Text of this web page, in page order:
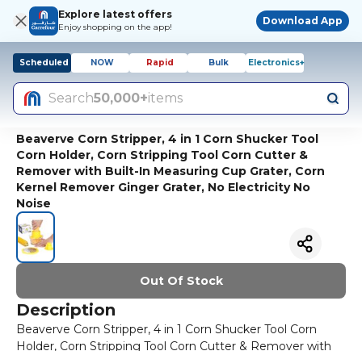
Explore latest offers
Enjoy shopping on the app!
Download App
Scheduled NOW Rapid Bulk Electronics+
Search50,000+items
Beaverve Corn Stripper, 4 in 1 Corn Shucker Tool
Corn Holder, Corn Stripping Tool Corn Cutter &
Remover with Built-In Measuring Cup Grater, Corn
Kernel Remover Ginger Grater, No Electricity No
Noise
Out Of Stock
Description
Beaverve Corn Stripper, 4 in 1 Corn Shucker Tool Corn
Holder, Corn Stripping Tool Corn Cutter & Remover with